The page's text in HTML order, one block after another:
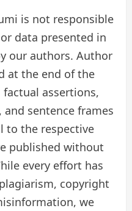
is not responsible
data presented in
our authors. Author
at the end of the
assertions,
sentence frames
to the respective
published without
every effort has
copyright
we